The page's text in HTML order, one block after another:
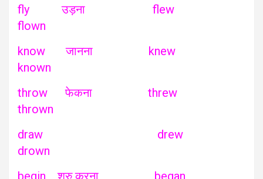
fly उड़ना flew
flown
know जानना knew
known
throw फेकना threw
thrown
draw drew
drown
begin शुरु करना began